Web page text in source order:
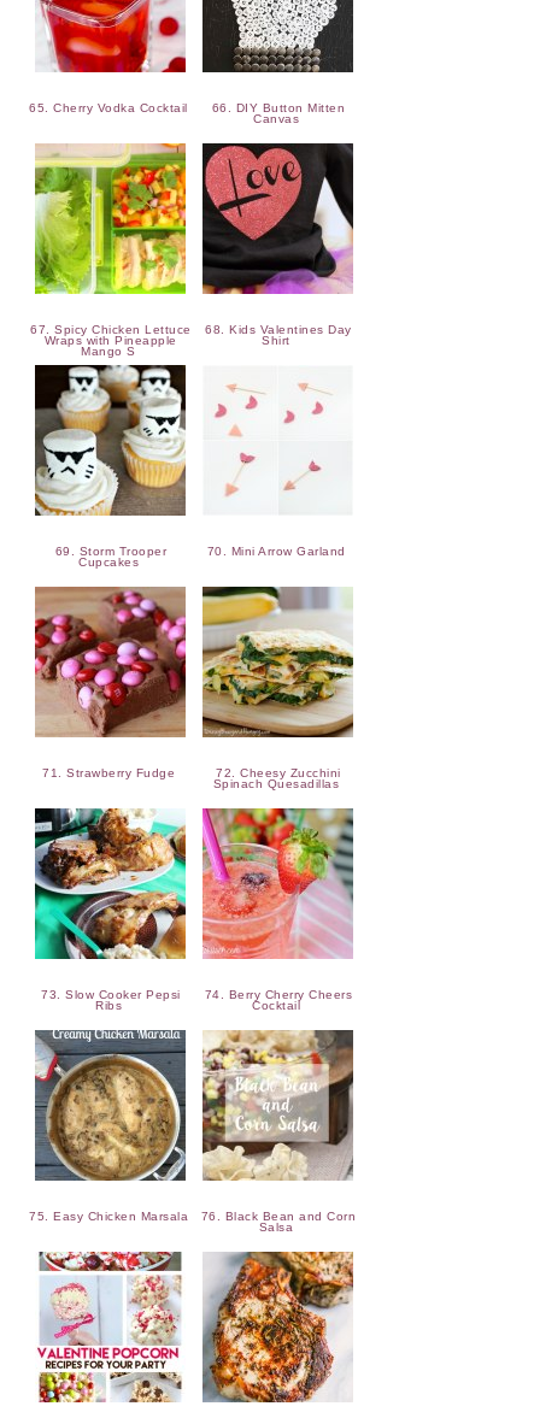
65. Cherry Vodka Cocktail
66. DIY Button Mitten
Canvas
67. Spicy Chicken Lettuce
Wraps with Pineapple
Mango S
68. Kids Valentines Day
Shirt
69. Storm Trooper
Cupcakes
70. Mini Arrow Garland
71. Strawberry Fudge
72. Cheesy Zucchini
Spinach Quesadillas
73. Slow Cooker Pepsi
Ribs
74. Berry Cherry Cheers
Cocktail
75. Easy Chicken Marsala
76. Black Bean and Corn
Salsa